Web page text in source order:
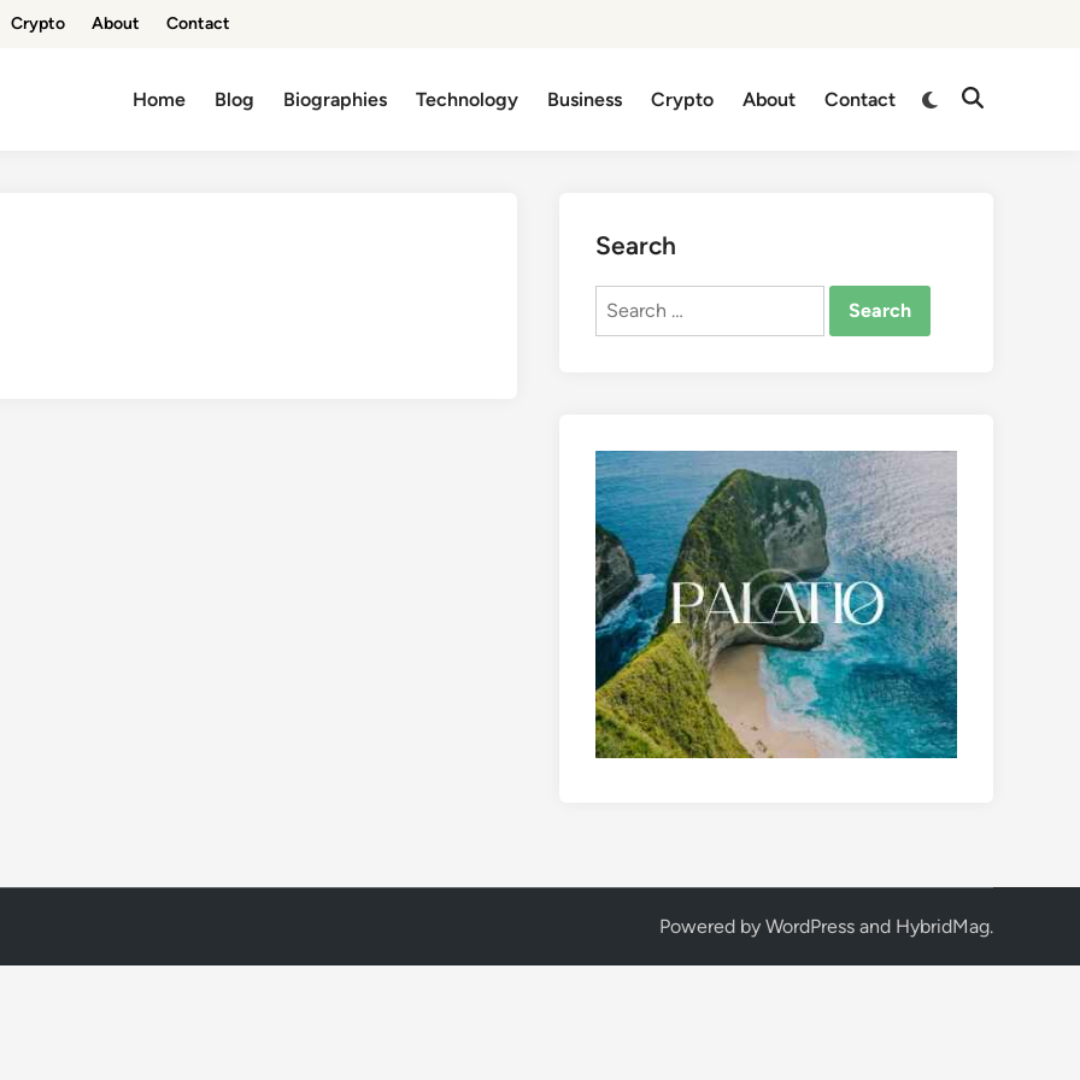
Crypto About Contact
Home Blog Biographies Technology Business Crypto About Contact
Search
Search
Powered by WordPress and HybridMag.